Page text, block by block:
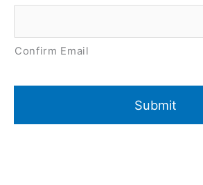
Confirm Email